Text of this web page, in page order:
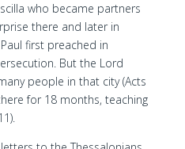
who became partners
there and later in
first preached in
But the Lord
people in that city (Acts
for 18 months, teaching